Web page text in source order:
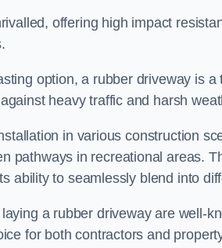
offering high impact
option, a rubber driveway is
heavy traffic and harsh
in various construction
pathways in recreational areas.
ability to seamlessly blend into
a rubber driveway are well-
for both contractors and